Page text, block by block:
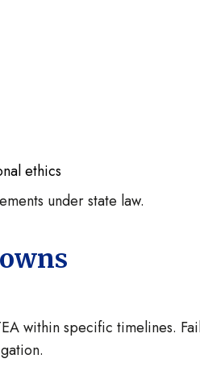
ethics
under state law.
within specific timelines.